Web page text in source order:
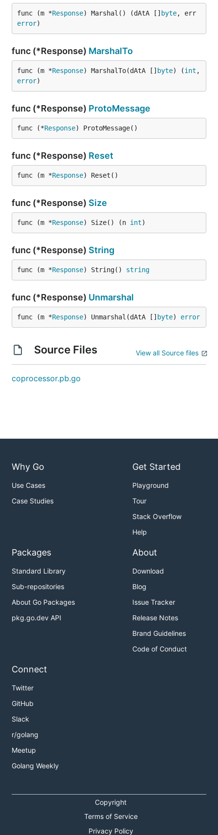
func (m *Response) Marshal() (dAtA [] byte
error)
func (*Response) MarshalTo
func (m *Response) MarshalTo(dAtA [] byte) (int
error)
func (*Response) ProtoMessage
func (*Response) ProtoMessage()
func (*Response) Reset
func (m *Response) Reset()
func (*Response) Size
func (m *Response) Size() (n int)
func (*Response) String
func (m *Response) String() string
func (*Response) Unmarshal
func (m *Response) Unmarshal(dAtA [] byte) error
Source Files View all Source files
coprocessor.pb.go
Why Go
Use Cases
Case Studies
Get Started
Playground
Tour
Stack Overflow
Help
Packages
Standard Library
Sub-repositories
About Go Packages
pkg.go.dev API
About
Download
Blog
Issue Tracker
Release Notes
Brand Guidelines
Code of Conduct
Connect
Twitter
GitHub
Slack
r/golang
Meetup
Golang Weekly
Copyright
Terms of Service
Privacy Policy